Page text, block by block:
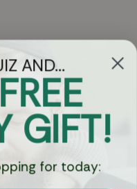
AND...
GIFT!
for today: